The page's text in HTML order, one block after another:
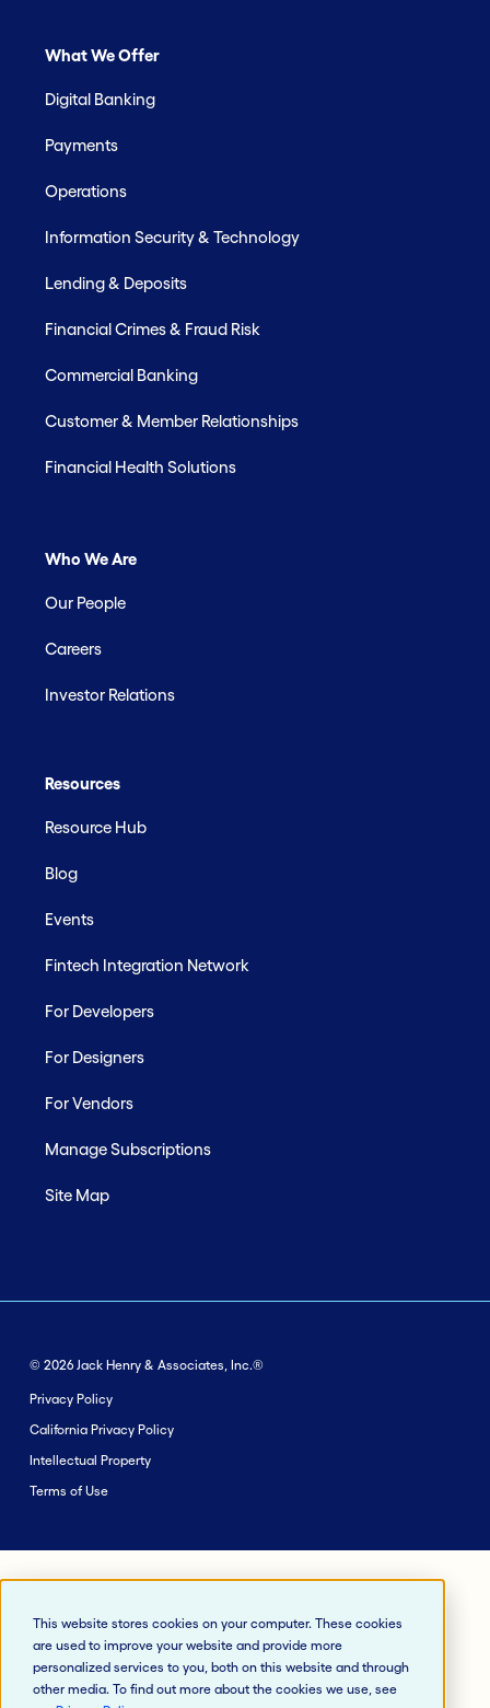
This website stores cookies on your computer. These cookies
are used to improve your website and provide more
personalized services to you, both on this website and through
other media. To find out more about the cookies we use, see
What We Offer
Digital Banking
Payments
Operations
Information Security & Technology
Lending & Deposits
Financial Crimes & Fraud Risk
Commercial Banking
Customer & Member Relationships
Financial Health Solutions
Who We Are
Our People
Careers
Investor Relations
Resources
Resource Hub
Blog
Events
Fintech Integration Network
For Developers
For Designers
For Vendors
Manage Subscriptions
Site Map
© 2026 Jack Henry & Associates, Inc.®
Privacy Policy
California Privacy Policy
Intellectual Property
Terms of Use